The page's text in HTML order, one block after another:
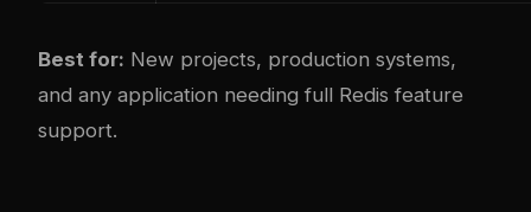
Best for: New projects, production systems,
and any application needing full Redis feature
support.